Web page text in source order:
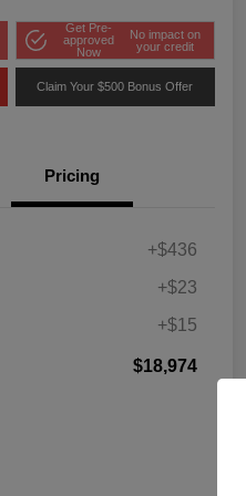
Get Pre-
approved
Now
No impact on
your credit
Claim Your $500 Bonus Offer
Pricing
+$436
+$23
+$15
$18,974